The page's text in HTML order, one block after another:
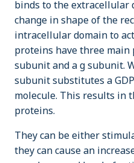
binds to the extracellular
change in shape of the
intracellular domain to
proteins have three main
subunit and a g subunit.
subunit substitutes a
molecule. This results in
proteins.
They can be either
they can cause an